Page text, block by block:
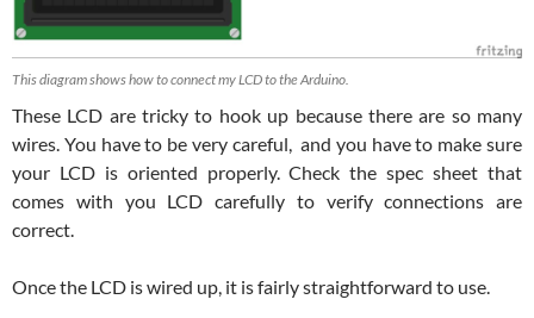
This diagram shows how to connect my LCD to the Arduino.
These LCD are tricky to hook up because there are so many
wires. You have to be very careful, and you have to make sure
your LCD is oriented properly. Check the spec sheet that
comes with you LCD carefully to verify connections are
correct.
Once the LCD is wired up, it is fairly straightforward to use.